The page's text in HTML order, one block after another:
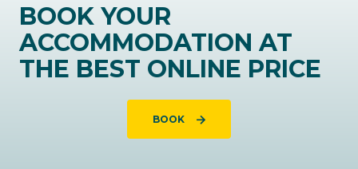
BOOK YOUR
ACCOMMODATION AT
THE BEST ONLINE PRICE
BOOK